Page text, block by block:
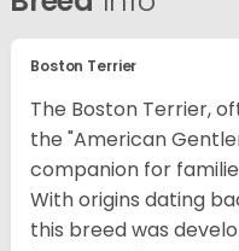
Boston Terrier
The Boston Terrier,
the "American
companion for
With origins dating
this breed was